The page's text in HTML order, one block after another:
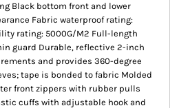
Black bottom front and lower
Fabric waterproof rating:
rating: 5000G/M2 Full-length
guard Durable, reflective 2-inch
and provides 360-degree
tape is bonded to fabric Molded
front zippers with rubber pulls
cuffs with adjustable hook and